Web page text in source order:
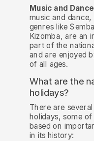
Music and
music and dance,
genres like
Kizomba, are an
part of the
and are enjoyed
of all ages.
What are the
holidays?
There are
holidays, some
based on
in its history: